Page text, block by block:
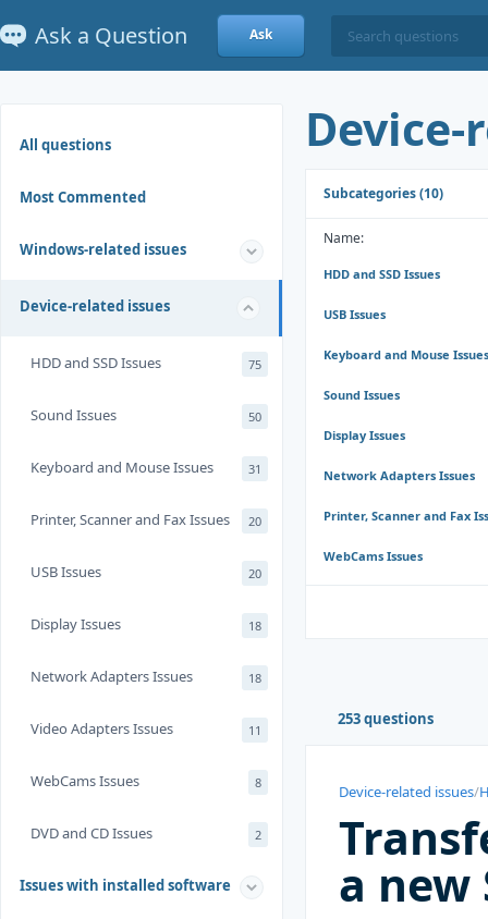
Ask a Question Ask
All questions
Most Commented
Windows-related issues
Device-related issues
HDD and SSD Issues 75
Sound Issues 50
Keyboard and Mouse Issues 31
Printer, Scanner and Fax Issues 20
USB Issues 20
Display Issues 18
Network Adapters Issues 18
Video Adapters Issues 11
WebCams Issues 8
DVD and CD Issues 2
Issues with installed software
Subcategories (10)
Name:
HDD and SSD Issues
USB Issues
Keyboard and Mouse Issues
Sound Issues
Display Issues
Network Adapters Issues
Printer, Scanner and Fax
WebCams Issues
253 questions
Device-related issues/
a new